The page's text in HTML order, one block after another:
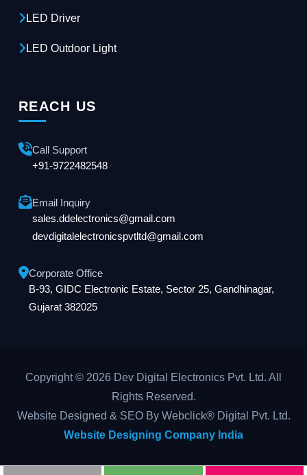
LED Driver
LED Outdoor Light
REACH US
Call Support
+91-9722482548
Email Inquiry
sales.ddelectronics@gmail.com
devdigitalelectronicspvtltd@gmail.com
Corporate Office
B-93, GIDC Electronic Estate, Sector 25, Gandhinagar,
Gujarat 382025
Copyright © 2026 Dev Digital Electronics Pvt. Ltd. All
Rights Reserved.
Website Designed & SEO By Webclick® Digital Pvt. Ltd.
Website Designing Company India